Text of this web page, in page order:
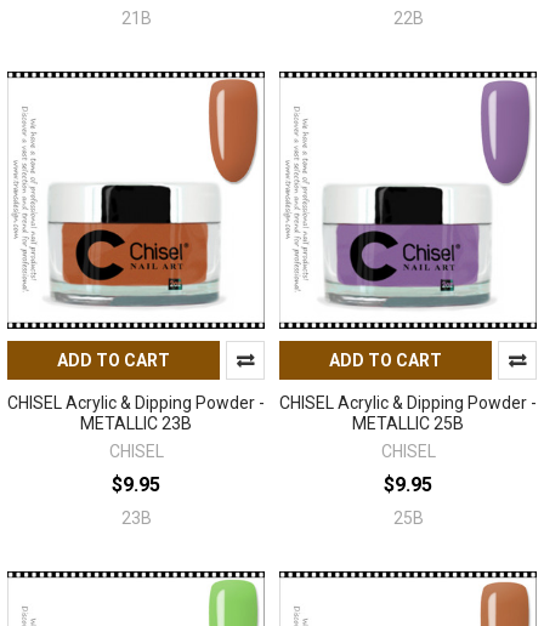
21B 22B
ADD TO CART
CHISEL Acrylic & Dipping Powder -
METALLIC 23B
CHISEL
$9.95
23B
ADD TO CART
CHISEL Acrylic & Dipping Powder -
METALLIC 25B
CHISEL
$9.95
25B